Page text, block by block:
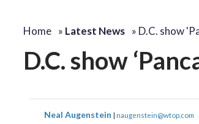
Home » Latest News » D.C. show
D.C. show
Neal Augenstein | naugenstein@wtop.com